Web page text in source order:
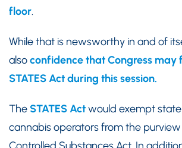
floor.
While that is newsworthy in and of
alsoconfidence that Congress may
STATES Act during this session.
The STATES Actwould exempt
cannabis operators from the